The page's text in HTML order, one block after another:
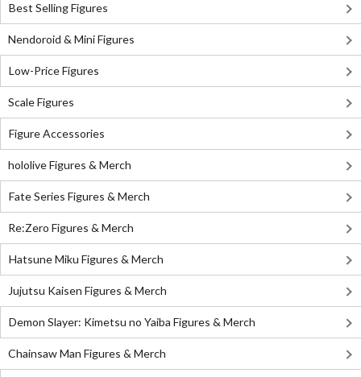
Best Selling Figures
Nendoroid & Mini Figures
Low-Price Figures
Scale Figures
Figure Accessories
hololive Figures & Merch
Fate Series Figures & Merch
Re:Zero Figures & Merch
Hatsune Miku Figures & Merch
Jujutsu Kaisen Figures & Merch
Demon Slayer: Kimetsu no Yaiba Figures & Merch
Chainsaw Man Figures & Merch